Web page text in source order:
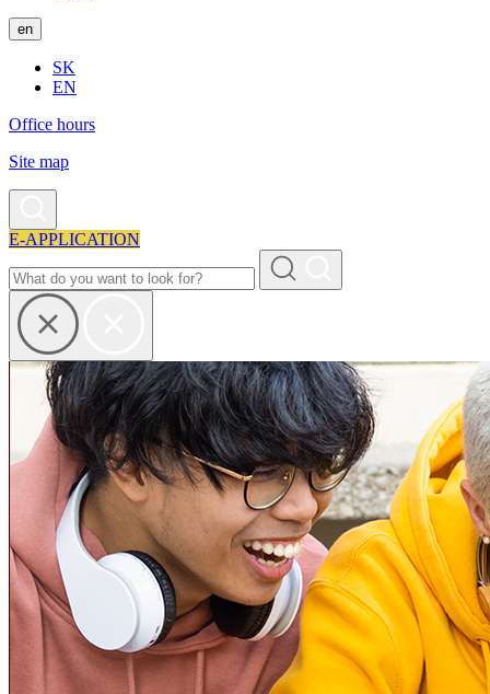
en
SK
EN
Office hours
Site map
E-APPLICATION